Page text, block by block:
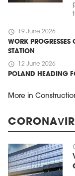
schedule 19 June 2026
WORK
STATION
schedule 12 June 2026
POLAND HEADING
More in